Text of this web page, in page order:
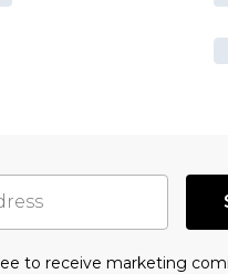
to receive marketing